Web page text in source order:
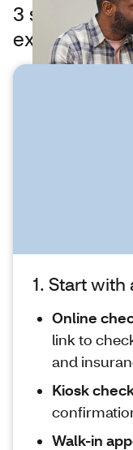
3 steps to
expect at
1. Start
Online
link to
and
Kiosk
Walk-in